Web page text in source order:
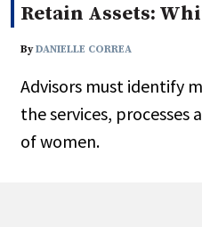
People / Industry News
People Moves
Industry News
Retain Assets:
ByDANIELLE CORREA
Advisors must identify
the services, processes
of women.